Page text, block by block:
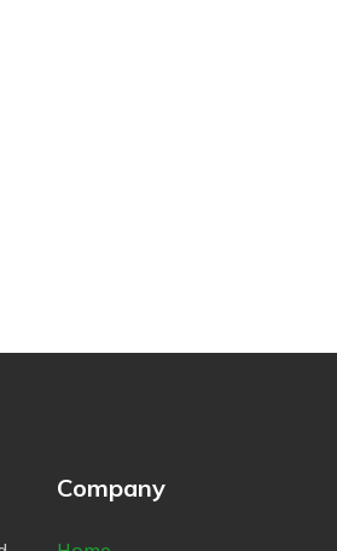
Company